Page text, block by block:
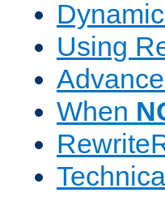
Using
When